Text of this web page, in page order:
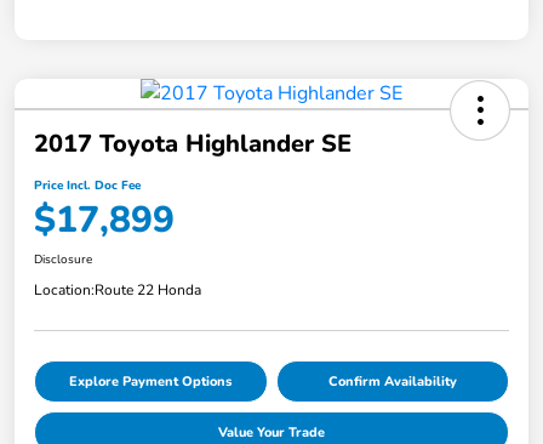
2017 Toyota Highlander SE
Price Incl. Doc Fee
$17,899
Disclosure
Location:Route 22 Honda
Explore Payment Options Confirm Availability
Value Your Trade